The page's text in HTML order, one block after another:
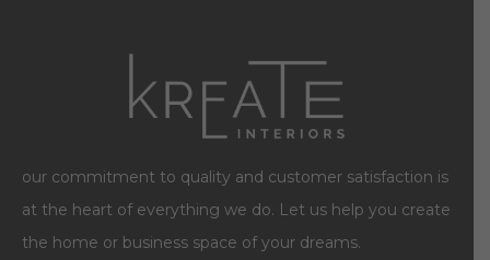
our commitment to quality and customer satisfaction is
at the heart of everything we do. Let us help you create
the home or business space of your dreams.